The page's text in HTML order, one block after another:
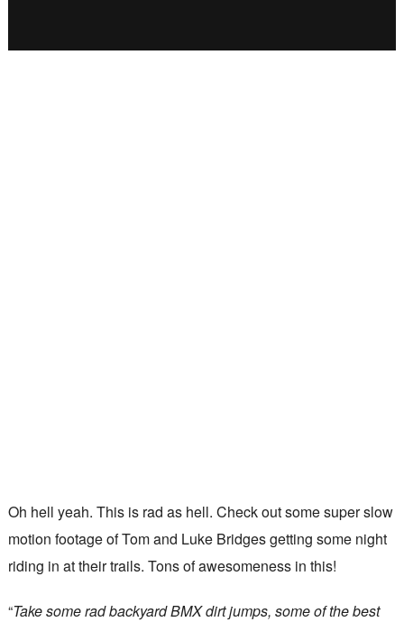
Oh hell yeah. This is rad as hell. Check out some super slow
motion footage of Tom and Luke Bridges getting some night
riding in at their trails. Tons of awesomeness in this!
“Take some rad backyard BMX dirt jumps, some of the best